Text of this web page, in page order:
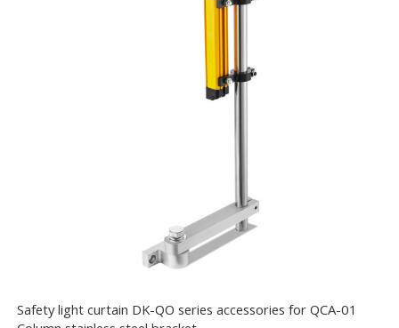
Safety light curtain DK-QO series accessories for QCA-01